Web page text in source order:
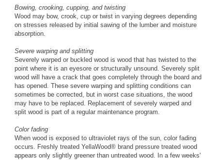
Bowing, crooking, cupping, and twisting
Wood may bow, crook, cup or twist in varying degrees depending
on stresses released by initial sawing of the lumber and moisture
absorption.
Severe warping and splitting
Severely warped or buckled wood is wood that has twisted to the
point where it is an eyesore or structurally unsound. Severely split
wood will have a crack that goes completely through the board and
has opened. These severe warping and splitting conditions can
sometimes be corrected, but in worst case situations, the wood
may have to be replaced. Replacement of severely warped and
split wood is part of a regular maintenance program.
Color fading
When wood is exposed to ultraviolet rays of the sun, color fading
occurs. Freshly treated YellaWood® brand pressure treated wood
appears only slightly greener than untreated wood. In a few weeks'